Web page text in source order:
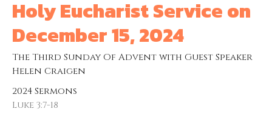
Holy Eucharist Service on
December 15, 2024
The Third Sunday Of Advent with Guest Speaker
Helen Craigen
2024 Sermons
Luke 3:7-18